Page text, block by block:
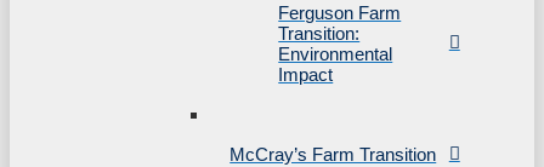
Ferguson Farm
Transition:
Environmental
Impact
McCray’s Farm Transition